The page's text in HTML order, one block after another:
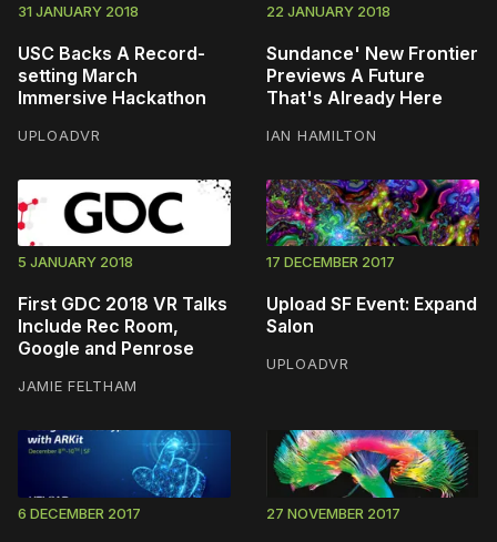
31 JANUARY 2018
USC Backs A Record-
setting March
Immersive Hackathon
UPLOADVR
22 JANUARY 2018
Sundance' New Frontier
Previews A Future
That's Already Here
IAN HAMILTON
5 JANUARY 2018
First GDC 2018 VR Talks
Include Rec Room,
Google and Penrose
JAMIE FELTHAM
17 DECEMBER 2017
Upload SF Event: Expand
Salon
UPLOADVR
6 DECEMBER 2017 27 NOVEMBER 2017